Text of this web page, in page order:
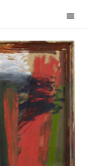
menu